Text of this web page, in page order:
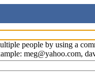
people by using a
meg@yahoo.com,